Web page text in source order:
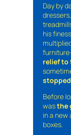
Day by
his
relief to
Before
wasthe
in a new
boxes.